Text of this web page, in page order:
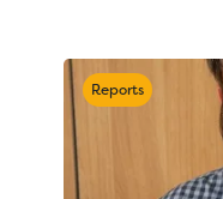
Reports